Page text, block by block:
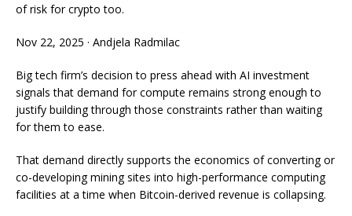
of risk for crypto too.
Nov 22, 2025 · Andjela Radmilac
Big tech firm’s decision to press ahead with AI investment
signals that demand for compute remains strong enough to
justify building through those constraints rather than waiting
for them to ease.
That demand directly supports the economics of converting or
co-developing mining sites into high-performance computing
facilities at a time when Bitcoin-derived revenue is collapsing.